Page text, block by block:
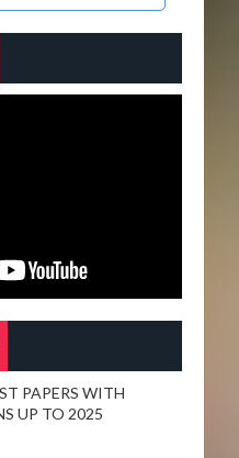
PAPERS WITH
UP TO 2025